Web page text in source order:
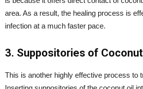
area. As a result, the healing process is
infection at a much faster pace.
3. Suppositories of Coconut
This is another highly effective process to